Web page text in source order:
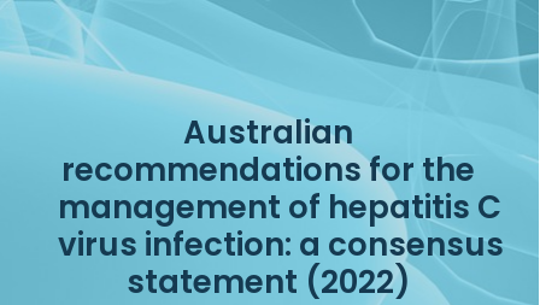
Australian
recommendations for the
management of hepatitis C
virus infection: a consensus
statement (2022)